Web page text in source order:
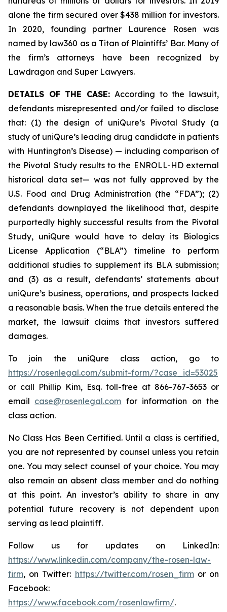
alone the firm secured over $438 million for investors.
In 2020, founding partner Laurence Rosen was
named by law360 as a Titan of Plaintiffs’ Bar. Many of
the firm’s attorneys have been recognized by
Lawdragon and Super Lawyers.
DETAILS OF THE CASE: According to the lawsuit,
defendants misrepresented and/or failed to disclose
that: (1) the design of uniQure’s Pivotal Study (a
study of uniQure’s leading drug candidate in patients
with Huntington’s Disease) — including comparison of
the Pivotal Study results to the ENROLL-HD external
historical data set— was not fully approved by the
U.S. Food and Drug Administration (the “FDA”); (2)
defendants downplayed the likelihood that, despite
purportedly highly successful results from the Pivotal
Study, uniQure would have to delay its Biologics
License Application (“BLA”) timeline to perform
additional studies to supplement its BLA submission;
and (3) as a result, defendants’ statements about
uniQure’s business, operations, and prospects lacked
a reasonable basis. When the true details entered the
market, the lawsuit claims that investors suffered
damages.
To join the uniQure class action, go to
https://rosenlegal.com/submit-form/?case_id=53025
or call Phillip Kim, Esq. toll-free at 866-767-3653 or
email case@rosenlegal.com for information on the
class action.
No Class Has Been Certified. Until a class is certified,
you are not represented by counsel unless you retain
one. You may select counsel of your choice. You may
also remain an absent class member and do nothing
at this point. An investor’s ability to share in any
potential future recovery is not dependent upon
serving as lead plaintiff.
Follow us for updates on LinkedIn:
https://www.linkedin.com/company/the-rosen-law-
firm, on Twitter: https://twitter.com/rosen_firmor on
Facebook:
https://www.facebook.com/rosenlawfirm/.